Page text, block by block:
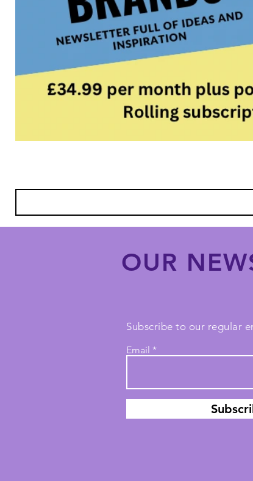
OUR
Subscribe to our regular
Email